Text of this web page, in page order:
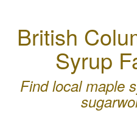
British
Syrup
Find local maple